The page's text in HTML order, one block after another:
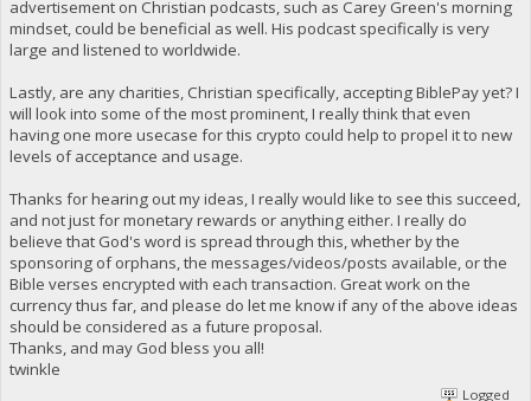
advertisement on Christian podcasts, such as Carey Green's morning
mindset, could be beneficial as well. His podcast specifically is very
large and listened to worldwide.
Lastly, are any charities, Christian specifically, accepting BiblePay yet? I
will look into some of the most prominent, I really think that even
having one more usecase for this crypto could help to propel it to new
levels of acceptance and usage.
Thanks for hearing out my ideas, I really would like to see this succeed,
and not just for monetary rewards or anything either. I really do
believe that God's word is spread through this, whether by the
sponsoring of orphans, the messages/videos/posts available, or the
Bible verses encrypted with each transaction. Great work on the
currency thus far, and please do let me know if any of the above ideas
should be considered as a future proposal.
Thanks, and may God bless you all!
twinkle
Logged